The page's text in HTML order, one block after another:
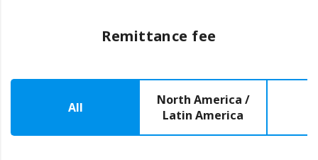
Remittance fee
All
North America /
Latin America